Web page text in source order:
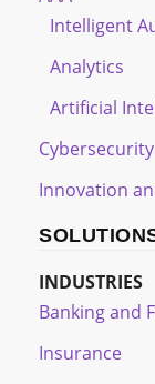
Intelligent
Analytics
Artificial
Innovation
INDUSTRIES
Banking and
Insurance